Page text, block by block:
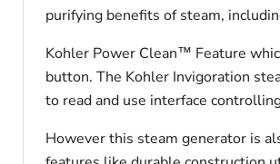
purifying benefits of steam,
Kohler Power Clean™ Feature
button. The Kohler Invigoration
to read and use interface
However this steam generator is